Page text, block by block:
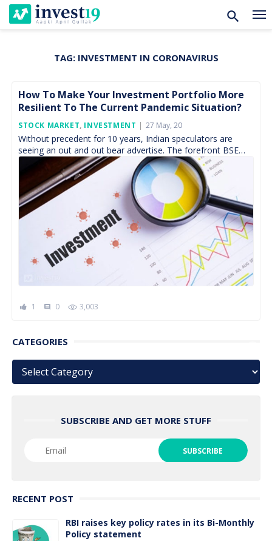
content
TAG: INVESTMENT IN CORONAVIRUS
How To Make Your Investment Portfolio More
Resilient To The Current Pandemic Situation?
STOCK MARKET, INVESTMENT
Posted
On
27 May, 20
Without precedent for 10 years, Indian speculators are
seeing an out and out bear advertise. The forefront BSE
Sensex list has tanked 30% from its […]
1 comment 0 3,003
CATEGORIES
Categories
SUBSCRIBE AND GET MORE STUFF
RECENT POST
RBI raises key policy rates in its Bi-Monthly
Policy statement